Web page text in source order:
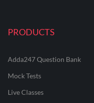
PRODUCTS
Adda247 Question Bank
Mock Tests
Live Classes